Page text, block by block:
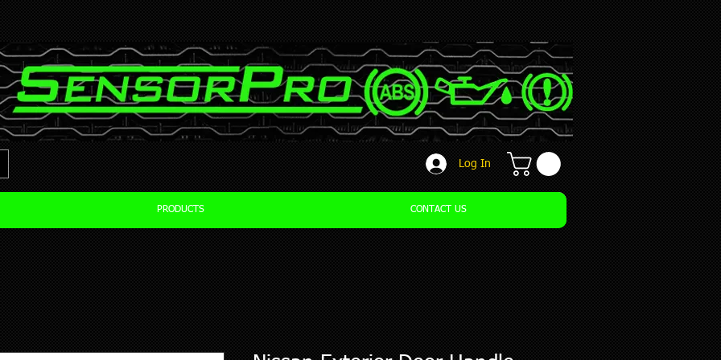
Log In
PRODUCTS CONTACT US